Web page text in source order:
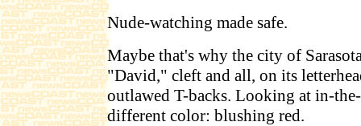
Nude-watching made safe.
Maybe that's why the city of
"David," cleft and all, on its
outlawed T-backs. Looking at in-
different color: blushing red.